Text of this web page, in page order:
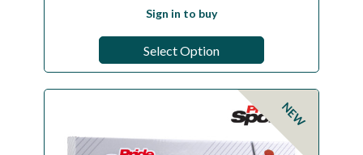
Sign in to buy
Select Option
NEW